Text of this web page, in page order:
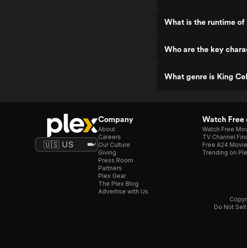
What is the runtime
Who are the key
What genre is King
Company
About
Careers
Our Culture
Giving
Press Room
Partners
Plex Gear
The Plex Blog
Advertise with Us
Watch Free
Watch Free
TV Channel
Free A24
Trending on
Do Not